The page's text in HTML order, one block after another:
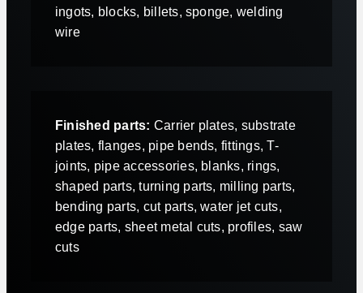
ingots, blocks, billets, sponge, welding
wire
Finished parts: Carrier plates, substrate
plates, flanges, pipe bends, fittings, T-
joints, pipe accessories, blanks, rings,
shaped parts, turning parts, milling parts,
bending parts, cut parts, water jet cuts,
edge parts, sheet metal cuts, profiles, saw
cuts